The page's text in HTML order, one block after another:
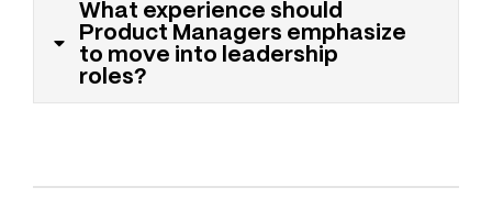
What experience should
Product Managers emphasize
to move into leadership
roles?